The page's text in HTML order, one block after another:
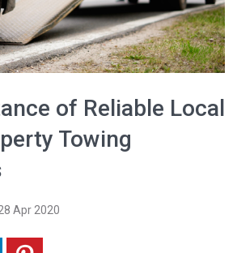
of Reliable Local
Towing
Apr 2020